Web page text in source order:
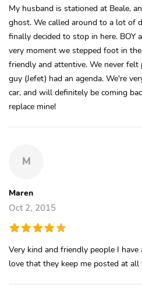
My husband is stationed at Beale,
ghost. We called around to a lot of
finally decided to stop in here. BOY
very moment we stepped foot in
friendly and attentive. We never felt
guy (Jefet) had an agenda. We're
car, and will definitely be coming
replace mine!
M
Maren
Oct 2, 2015
Very kind and friendly people I
love that they keep me posted at all